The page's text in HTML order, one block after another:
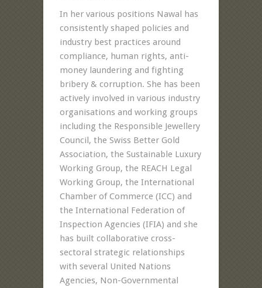
In her various positions Nawal has
consistently shaped policies and
industry best practices around
compliance, human rights, anti-
money laundering and fighting
bribery & corruption. She has been
actively involved in various industry
organisations and working groups
including the Responsible Jewellery
Council, the Swiss Better Gold
Association, the Sustainable Luxury
Working Group, the REACH Legal
Working Group, the International
Chamber of Commerce (ICC) and
the International Federation of
Inspection Agencies (IFIA) and she
has built collaborative cross-
sectoral strategic relationships
with several United Nations
Agencies, Non-Governmental